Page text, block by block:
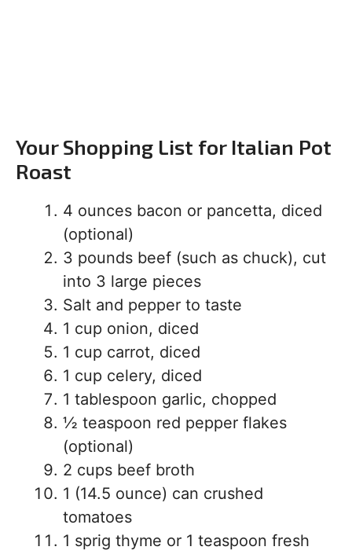
Your Shopping List for Italian Pot
Roast
4 ounces bacon or pancetta, diced
(optional)
3 pounds beef (such as chuck), cut
into 3 large pieces
Salt and pepper to taste
1 cup onion, diced
1 cup carrot, diced
1 cup celery, diced
1 tablespoon garlic, chopped
½ teaspoon red pepper flakes
(optional)
2 cups beef broth
1 (14.5 ounce) can crushed
tomatoes
1 sprig thyme or 1 teaspoon fresh